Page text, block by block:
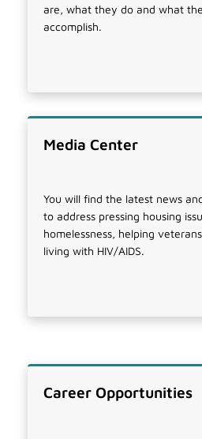
are, what they do and what
accomplish.
Media Center
You will find the latest news
to address pressing housing
homelessness, helping
living with HIV/AIDS.
Career Opportunities